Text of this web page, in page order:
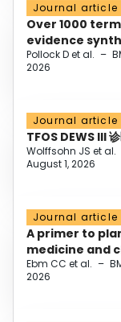
Journal article
Over 1000
evidence
Pollock D et al. –
2026
Journal article
TFOS DEWS III
Wolffsohn JS et al.
August 1, 2026
Journal article
A primer to
medicine and
Ebm CC et al. –
2026